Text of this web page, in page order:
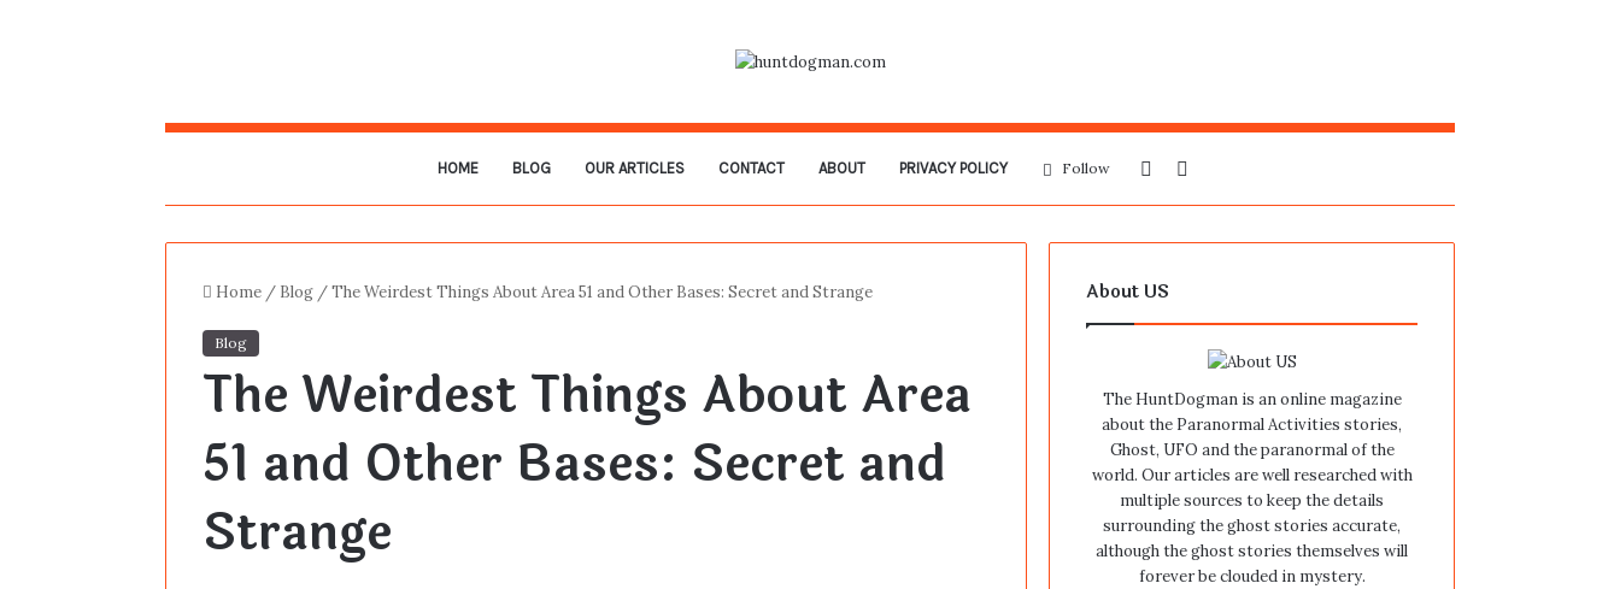
HOME BLOG OUR ARTICLES CONTACT ABOUT PRIVACY POLICY
for
Sidebar
Follow
Home / Blog /The Weirdest Things About Area 51 and Other Bases: Secret and Strange
Blog
The Weirdest Things About Area
51 and Other Bases: Secret and
Strange
About US
The HuntDogman is an online magazine
about the Paranormal Activities stories,
Ghost, UFO and the paranormal of the
world. Our articles are well researched with
multiple sources to keep the details
surrounding the ghost stories accurate,
although the ghost stories themselves will
forever be clouded in mystery.